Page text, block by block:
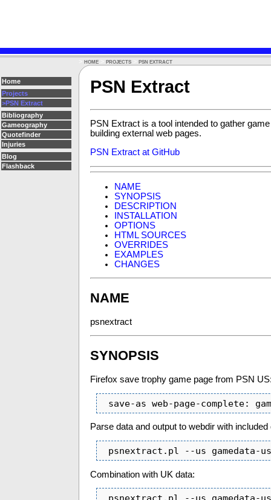
Home
Projects
>PSN Extract
Bibliography
Gameography
Quotefinder
Injuries
Blog
Flashback
HOME PROJECTS PSN EXTRACT
PSN Extract
PSN Extract is a tool intended to gather
building external web pages.
PSN Extract at GitHub
NAME
SYNOPSIS
DESCRIPTION
INSTALLATION
OPTIONS
HTML SOURCES
OVERRIDES
EXAMPLES
CHANGES
NAME
psnextract
SYNOPSIS
Firefox save trophy game page from PSN
save-as web-page-complete:
Parse data and output to webdir with included
psnextract.pl --us
Combination with UK data: